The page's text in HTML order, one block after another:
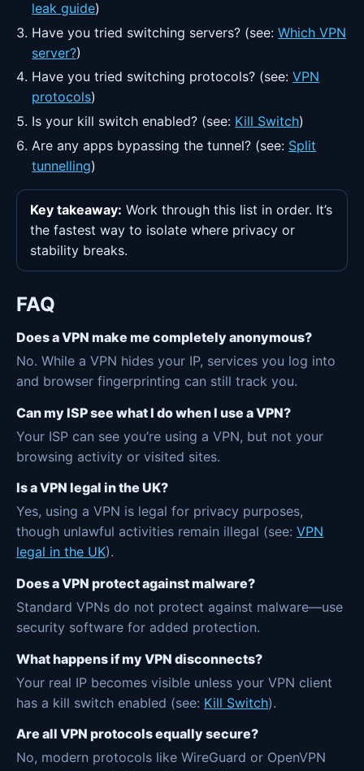
leak guide)
Have you tried switching servers? (see:Which VPN
server?)
Have you tried switching protocols? (see:VPN
protocols)
Is your kill switch enabled? (see: Kill Switch)
Are any apps bypassing the tunnel? (see: Split
tunnelling)
Key takeaway: Work through this list in order. It’s
the fastest way to isolate where privacy or
stability breaks.
FAQ
Does a VPN make me completely anonymous?
No. While a VPN hides your IP, services you log into
and browser fingerprinting can still track you.
Can my ISP see what I do when I use a VPN?
Your ISP can see you’re using a VPN, but not your
browsing activity or visited sites.
Is a VPN legal in the UK?
Yes, using a VPN is legal for privacy purposes,
though unlawful activities remain illegal (see: VPN
legal in the UK).
Does a VPN protect against malware?
Standard VPNs do not protect against malware—use
security software for added protection.
What happens if my VPN disconnects?
Your real IP becomes visible unless your VPN client
has a kill switch enabled (see: Kill Switch).
Are all VPN protocols equally secure?
No, modern protocols like WireGuard or OpenVPN